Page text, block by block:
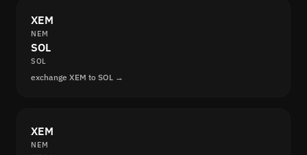
XEM
NEM
SOL
SOL
exchange XEM to SOL →
XEM
NEM